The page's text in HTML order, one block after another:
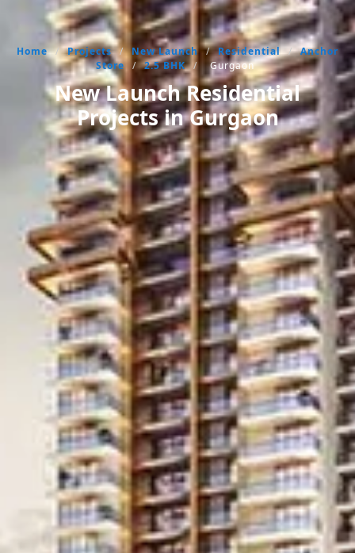
Home / Projects / New Launch / Residential / Anchor
Store / 2.5 BHK / Gurgaon
New Launch Residential
Projects in Gurgaon